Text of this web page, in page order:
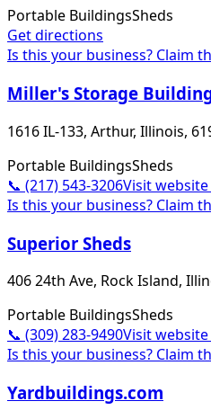
Portable BuildingsSheds
Get directions
Is this your business? Claim
Miller's Storage
1616 IL-133, Arthur, Illinois,
Portable BuildingsSheds
📞 (217) 543-3206Visit
Is this your business? Claim
Superior Sheds
406 24th Ave, Rock Island,
Portable BuildingsSheds
📞 (309) 283-9490Visit
Is this your business? Claim
Yardbuildings.com